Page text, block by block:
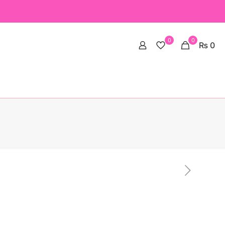
0 0 ₨ 0